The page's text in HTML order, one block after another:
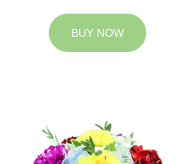
BUY NOW